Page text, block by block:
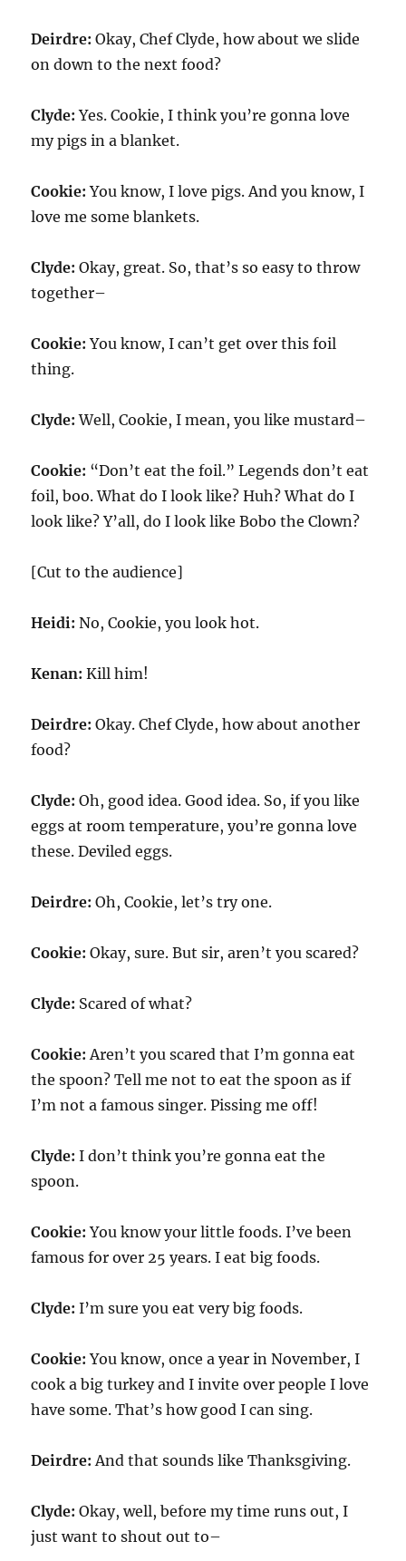
Deirdre: Okay, Chef Clyde, how about we slide
on down to the next food?
Clyde: Yes. Cookie, I think you’re gonna love
my pigs in a blanket.
Cookie: You know, I love pigs. And you know, I
love me some blankets.
Clyde: Okay, great. So, that’s so easy to throw
together–
Cookie: You know, I can’t get over this foil
thing.
Clyde: Well, Cookie, I mean, you like mustard–
Cookie: “Don’t eat the foil.” Legends don’t eat
foil, boo. What do I look like? Huh? What do I
look like? Y’all, do I look like Bobo the Clown?
[Cut to the audience]
Heidi:No, Cookie, you look hot.
Kenan:Kill him!
Deirdre: Okay. Chef Clyde, how about another
food?
Clyde: Oh, good idea. Good idea. So, if you like
eggs at room temperature, you’re gonna love
these. Deviled eggs.
Deirdre: Oh, Cookie, let’s try one.
Cookie: Okay, sure. But sir, aren’t you scared?
Clyde: Scared of what?
Cookie: Aren’t you scared that I’m gonna eat
the spoon? Tell me not to eat the spoon as if
I’m not a famous singer. Pissing me off!
Clyde: I don’t think you’re gonna eat the
spoon.
Cookie: You know your little foods. I’ve been
famous for over 25 years. I eat big foods.
Clyde: I’m sure you eat very big foods.
Cookie: You know, once a year in November, I
cook a big turkey and I invite over people I love
have some. That’s how good I can sing.
Deirdre: And that sounds like Thanksgiving.
Clyde: Okay, well, before my time runs out, I
just want to shout out to–